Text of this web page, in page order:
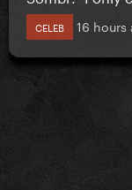
CELEB 16 hours